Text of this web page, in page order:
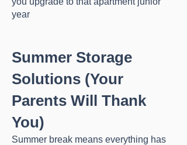
year
Summer Storage
Solutions (Your
Parents Will Thank
You)
Summer break means everything has